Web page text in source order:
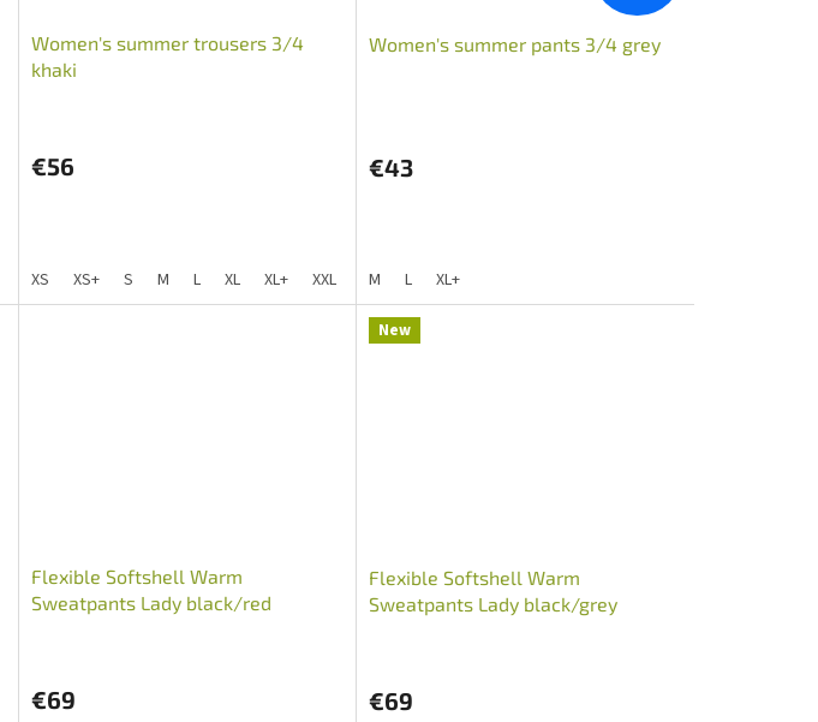
XXL XLp Mpp
Women's summer trousers 3/4
khaki
€56
XS XS+ S M L XL XL+ XXL S+ XXL+
Women's summer pants 3/4 grey
€43
M L XL+
Flexible Softshell Warm
Sweatpants Lady black/red
€69
New
Flexible Softshell Warm
Sweatpants Lady black/grey
€69